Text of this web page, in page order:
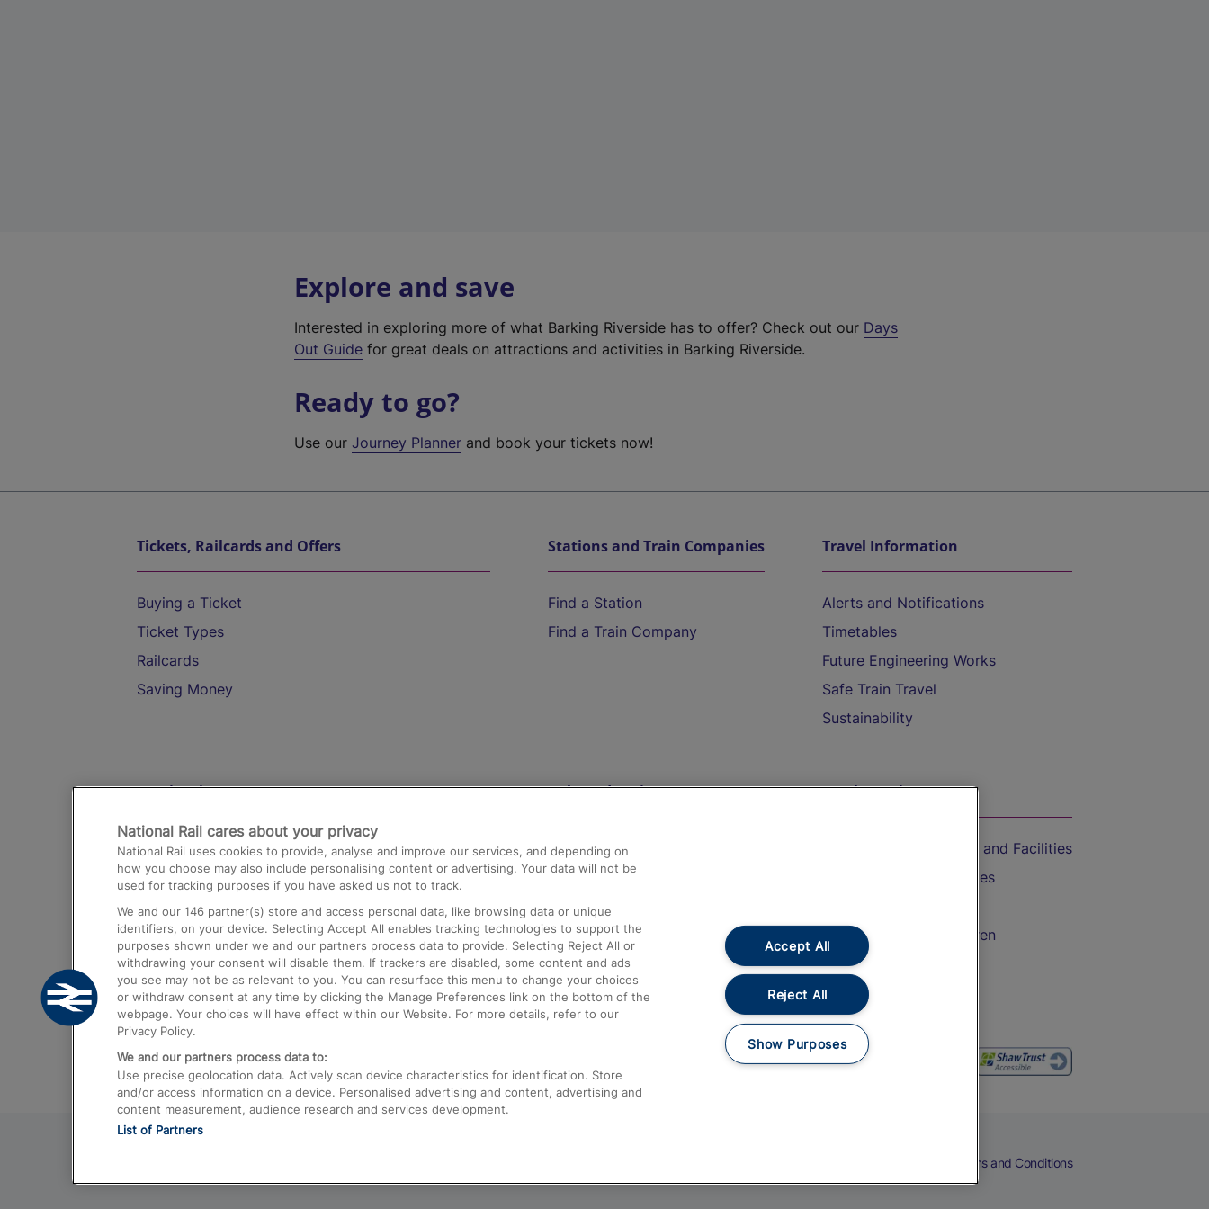
Explore and save
Interested in exploring more of what Barking Riverside has to offer? Check out our Days
Out Guide for great deals on attractions and activities in Barking Riverside.
Ready to go?
Use ourJourney Planner and book your tickets now!
Tickets, Railcards and Offers
Buying a Ticket
Ticket Types
Railcards
Saving Money
Stations and Train Companies
Find a Station
Find a Train Company
Travel Information
Alerts and Notifications
Timetables
Future Engineering Works
Safe Train Travel
Sustainability
Destinations
Trains from London Paddington to Heathrow
Airport
Trains from London to Birmingham
Trains from Edinburgh to Kings Cross
Trains from Gatwick Airport to London
Help and Assistance
Compensation and Refunds
Contact Us
Complaints
Passenger Assist
Media
Text 61016
On the Train
Accessible Train Travel and Facilities
Train Travel with Bicycles
Train Travel with Children
Food and Drink
Terms and Conditions
National Rail cares about your privacy
National Rail uses cookies to provide, analyse and improve our services, and depending on
how you choose may also include personalising content or advertising. Your data will not be
used for tracking purposes if you have asked us not to track.
We and our 146 partner(s) store and access personal data, like browsing data or unique
identifiers, on your device. Selecting Accept All enables tracking technologies to support the
purposes shown under we and our partners process data to provide. Selecting Reject All or
withdrawing your consent will disable them. If trackers are disabled, some content and ads
you see may not be as relevant to you. You can resurface this menu to change your choices
or withdraw consent at any time by clicking the Manage Preferences link on the bottom of the
webpage. Your choices will have effect within our Website. For more details, refer to our
Privacy Policy.
We and our partners process data to:
Use precise geolocation data. Actively scan device characteristics for identification. Store
and/or access information on a device. Personalised advertising and content, advertising and
content measurement, audience research and services development.
List of Partners
Accept All
Reject All
Show Purposes